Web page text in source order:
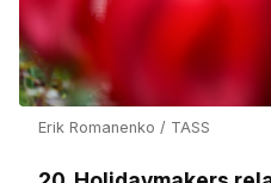
Erik Romanenko / TASS